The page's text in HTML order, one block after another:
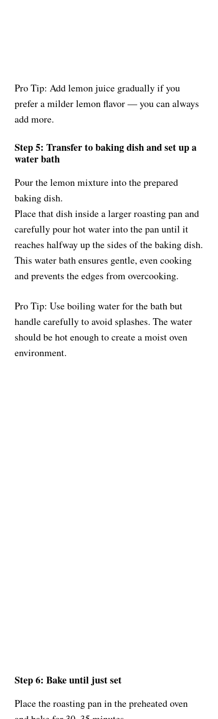
Pro Tip: Add lemon juice gradually if you
prefer a milder lemon flavor — you can always
add more.
Step 5: Transfer to baking dish and set up a
water bath
Pour the lemon mixture into the prepared
baking dish.
Place that dish inside a larger roasting pan and
carefully pour hot water into the pan until it
reaches halfway up the sides of the baking dish.
This water bath ensures gentle, even cooking
and prevents the edges from overcooking.
Pro Tip: Use boiling water for the bath but
handle carefully to avoid splashes. The water
should be hot enough to create a moist oven
environment.
Step 6: Bake until just set
Place the roasting pan in the preheated oven